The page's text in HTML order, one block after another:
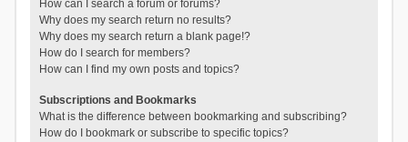
How can I search a forum or forums?
Why does my search return no results?
Why does my search return a blank page!?
How do I search for members?
How can I find my own posts and topics?
Subscriptions and Bookmarks
What is the difference between bookmarking and subscribing?
How do I bookmark or subscribe to specific topics?